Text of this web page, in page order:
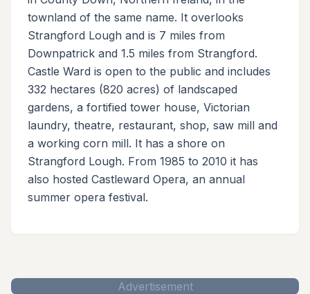
townland of the same name. It overlooks
Strangford Lough and is 7 miles from
Downpatrick and 1.5 miles from Strangford.
Castle Ward is open to the public and includes
332 hectares (820 acres) of landscaped
gardens, a fortified tower house, Victorian
laundry, theatre, restaurant, shop, saw mill and
a working corn mill. It has a shore on
Strangford Lough. From 1985 to 2010 it has
also hosted Castleward Opera, an annual
summer opera festival.
Advertisement